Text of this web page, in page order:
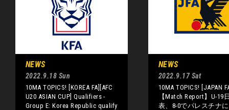
NEWS
2022.9.18 Sun
10MA TOPICS! [KOREA FA][AFC
U20 ASIAN CUP] Qualifiers -
Group E: Korea Republic qualify
NEWS
2022.9.17 Sat
10MA TOPICS! [JAPAN
【Match Report】U-19
表、8-0でパレスチナ